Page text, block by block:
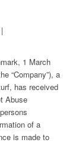
1 March
“Company”), a
has received
Abuse
of a
is made to